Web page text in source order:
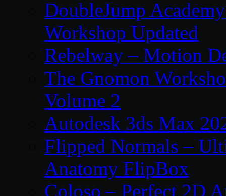
DoubleJump
Workshop Updated
Rebelway – Motion
The Gnomon
Volume 2
Autodesk 3ds Max
Flipped Normals –
Anatomy FlipBox
Coloso – Perfect 2D